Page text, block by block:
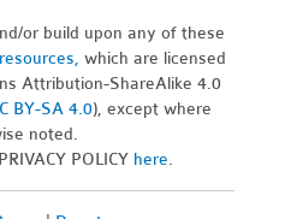
or build upon any of these
which are licensed
Attribution-ShareAlike 4.0
BY-SA 4.0), except where
noted.
POLICY here.